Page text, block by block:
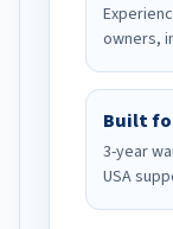
owners,
Built
3-year
USA